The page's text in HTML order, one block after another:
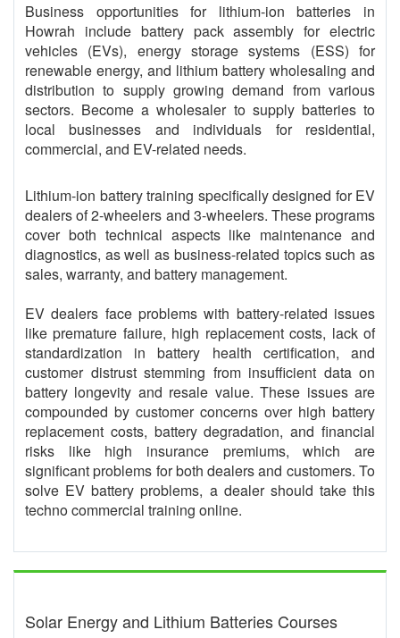
Business opportunities for lithium-ion batteries in
Howrah include battery pack assembly for electric
vehicles (EVs), energy storage systems (ESS) for
renewable energy, and lithium battery wholesaling and
distribution to supply growing demand from various
sectors. Become a wholesaler to supply batteries to
local businesses and individuals for residential,
commercial, and EV-related needs.
Lithium-ion battery training specifically designed for EV
dealers of 2-wheelers and 3-wheelers. These programs
cover both technical aspects like maintenance and
diagnostics, as well as business-related topics such as
sales, warranty, and battery management.
EV dealers face problems with battery-related issues
like premature failure, high replacement costs, lack of
standardization in battery health certification, and
customer distrust stemming from insufficient data on
battery longevity and resale value. These issues are
compounded by customer concerns over high battery
replacement costs, battery degradation, and financial
risks like high insurance premiums, which are
significant problems for both dealers and customers. To
solve EV battery problems, a dealer should take this
techno commercial training online.
Solar Energy and Lithium Batteries Courses